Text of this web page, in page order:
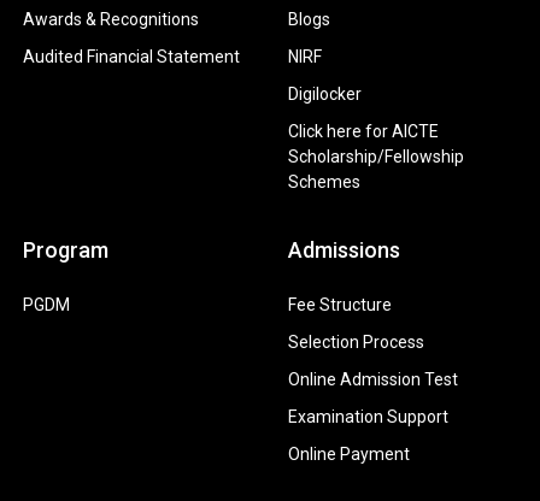
Awards & Recognitions
Audited Financial Statement
Blogs
NIRF
Digilocker
Click here for AICTE
Scholarship/Fellowship
Schemes
Program
PGDM
Admissions
Fee Structure
Selection Process
Online Admission Test
Examination Support
Online Payment